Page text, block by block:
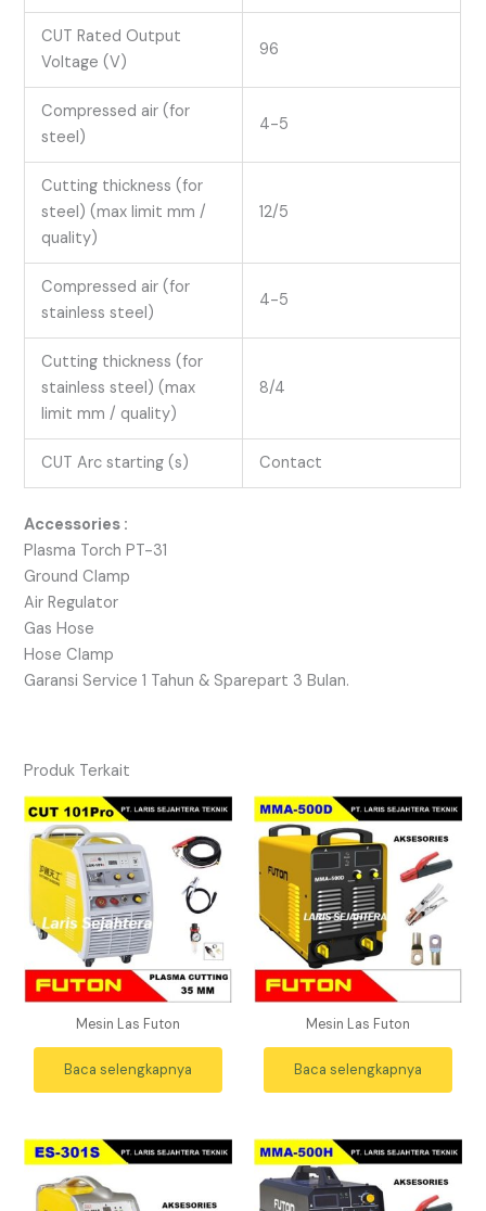
CUT Rated Output
Voltage (V)
96
Compressed air (for
steel)
4-5
Cutting thickness (for
steel) (max limit mm /
quality)
12/5
Compressed air (for
stainless steel)
4-5
Cutting thickness (for
stainless steel) (max
limit mm / quality)
8/4
CUT Arc starting (s) Contact
Accessories :
Plasma Torch PT-31
Ground Clamp
Air Regulator
Gas Hose
Hose Clamp
Garansi Service 1 Tahun & Sparepart 3 Bulan.
Produk Terkait
Mesin Las Futon
Baca selengkapnya
Mesin Las Futon
Baca selengkapnya